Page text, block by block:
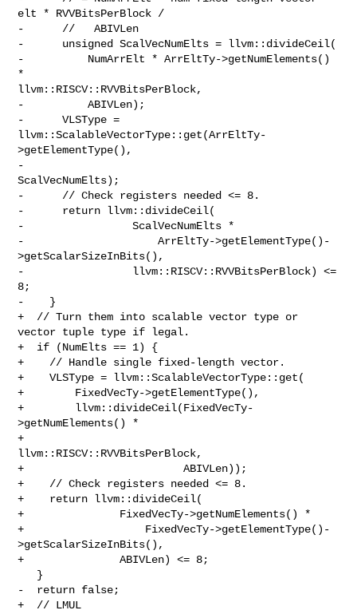
elt * RVVBitsPerBlock /
-      //   ABIVLen
-      unsigned ScalVecNumElts = llvm::divideCeil(
-          NumArrElt * ArrEltTy->getNumElements()
*
llvm::RISCV::RVVBitsPerBlock,
-          ABIVLen);
-      VLSType =
llvm::ScalableVectorType::get(ArrEltTy-
>getElementType(),
-
ScalVecNumElts);
-      // Check registers needed <= 8.
-      return llvm::divideCeil(
-                 ScalVecNumElts *
-                     ArrEltTy->getElementType()-
>getScalarSizeInBits(),
-                 llvm::RISCV::RVVBitsPerBlock) <=
8;
-    }
+  // Turn them into scalable vector type or
vector tuple type if legal.
+  if (NumElts == 1) {
+    // Handle single fixed-length vector.
+    VLSType = llvm::ScalableVectorType::get(
+        FixedVecTy->getElementType(),
+        llvm::divideCeil(FixedVecTy-
>getNumElements() *
+
llvm::RISCV::RVVBitsPerBlock,
+                         ABIVLen));
+    // Check registers needed <= 8.
+    return llvm::divideCeil(
+               FixedVecTy->getNumElements() *
+                   FixedVecTy->getElementType()-
>getScalarSizeInBits(),
+               ABIVLen) <= 8;
-  return false;
+  // LMUL